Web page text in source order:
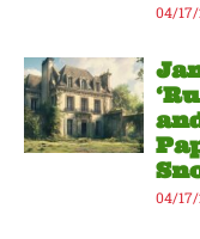
04/
04/